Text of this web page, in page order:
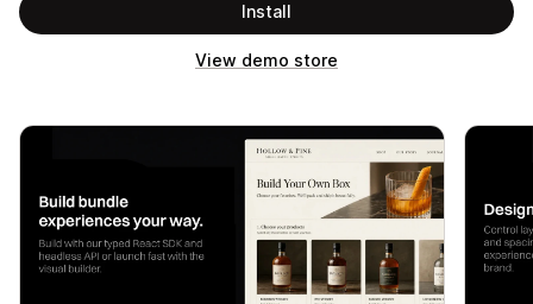
Install
View demo store